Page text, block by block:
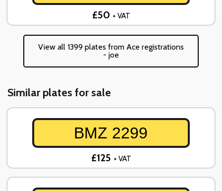
£50 + VAT
View all 1399 plates from Ace registrations
- joe
Similar plates for sale
BMZ 2299
£125 + VAT